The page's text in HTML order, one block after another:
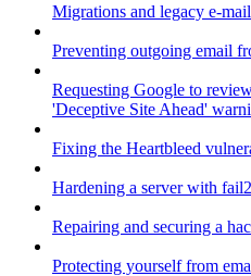
Migrations and legacy e-
Preventing outgoing email
Requesting Google to
'Deceptive Site Ahead'
Fixing the Heartbleed
Hardening a server with
Repairing and securing a
Protecting yourself from